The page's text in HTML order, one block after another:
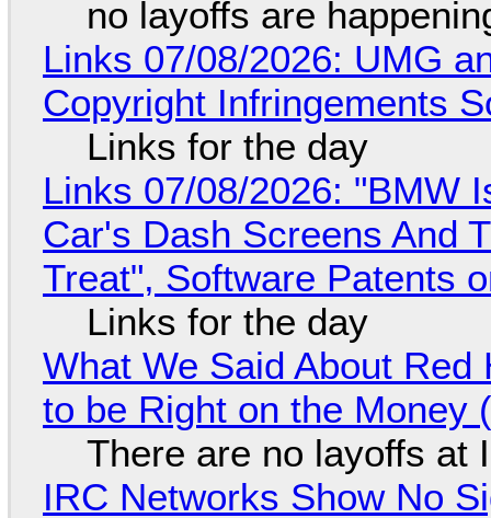
no layoffs are
Links 07/08/2026: UMG
Copyright Infringements
Links for the day
Links 07/08/2026: "BMW
Car's Dash Screens And
Treat", Software Patents
Links for the day
What We Said About
to be Right on the Money
There are no layoffs at
IRC Networks Show No